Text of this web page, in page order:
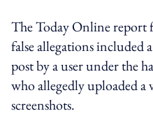
The Today Online report
false allegations
post by a user under the
who allegedly uploaded
screenshots.